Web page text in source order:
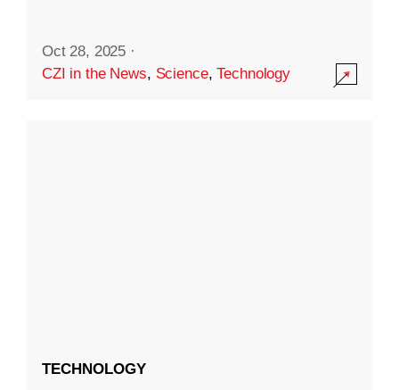
Oct 28, 2025 ·
CZI in the News, Science,Technology
TECHNOLOGY